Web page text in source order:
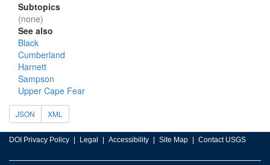
Subtopics
(none)
See also
Black
Cumberland
Harnett
Sampson
Upper Cape Fear
JSON XML
DOI Privacy Policy Legal Accessibility Site Map Contact USGS